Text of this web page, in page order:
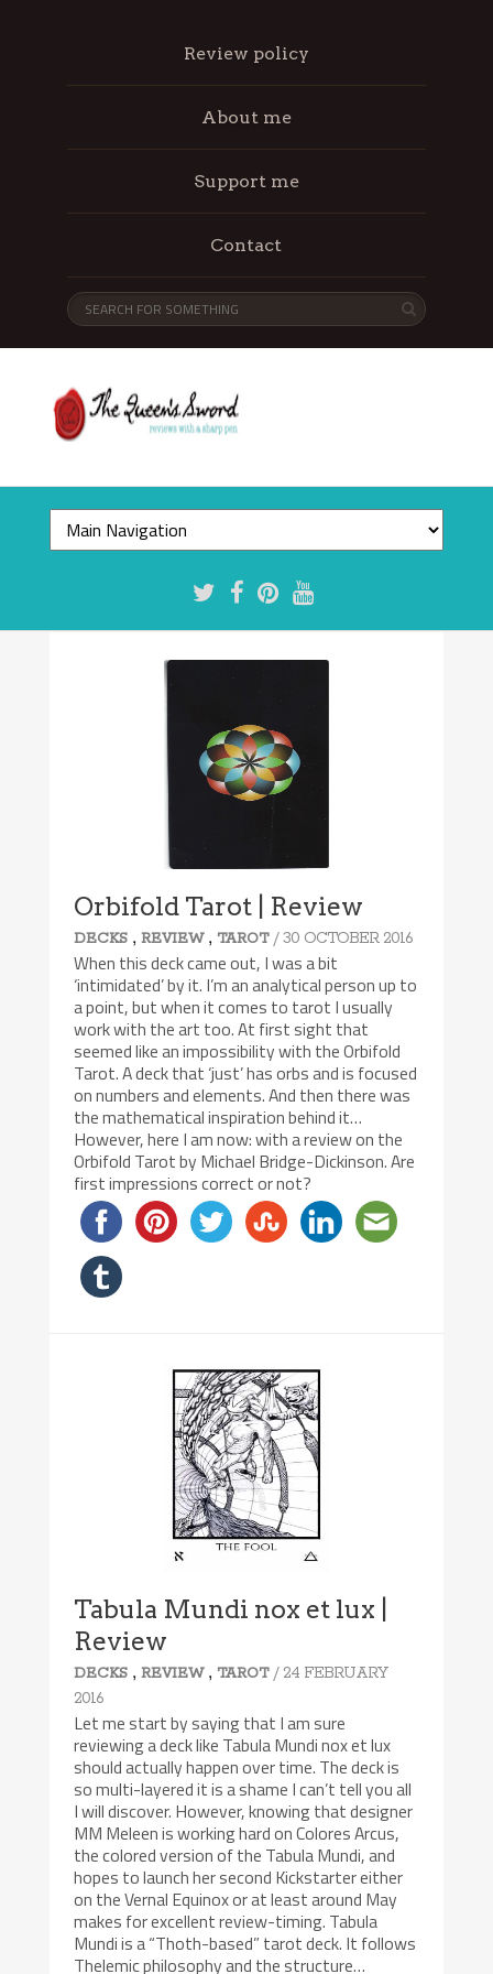
Review policy
About me
Support me
Contact
Orbifold Tarot | Review
DECKS ,REVIEW, TAROT / 30 OCTOBER 2016
When this deck came out, I was a bit
‘intimidated’ by it. I’m an analytical person up to
a point, but when it comes to tarot I usually
work with the art too. At first sight that
seemed like an impossibility with the Orbifold
Tarot. A deck that ‘just’ has orbs and is focused
on numbers and elements. And then there was
the mathematical inspiration behind it…
However, here I am now: with a review on the
Orbifold Tarot by Michael Bridge-Dickinson. Are
first impressions correct or not?
Tabula Mundi nox et lux |
Review
DECKS ,REVIEW, TAROT / 24 FEBRUARY
2016
Let me start by saying that I am sure
reviewing a deck like Tabula Mundi nox et lux
should actually happen over time. The deck is
so multi-layered it is a shame I can’t tell you all
I will discover. However, knowing that designer
MM Meleen is working hard on Colores Arcus,
the colored version of the Tabula Mundi, and
hopes to launch her second Kickstarter either
on the Vernal Equinox or at least around May
makes for excellent review-timing. Tabula
Mundi is a “Thoth-based” tarot deck. It follows
Thelemic philosophy and the structure…